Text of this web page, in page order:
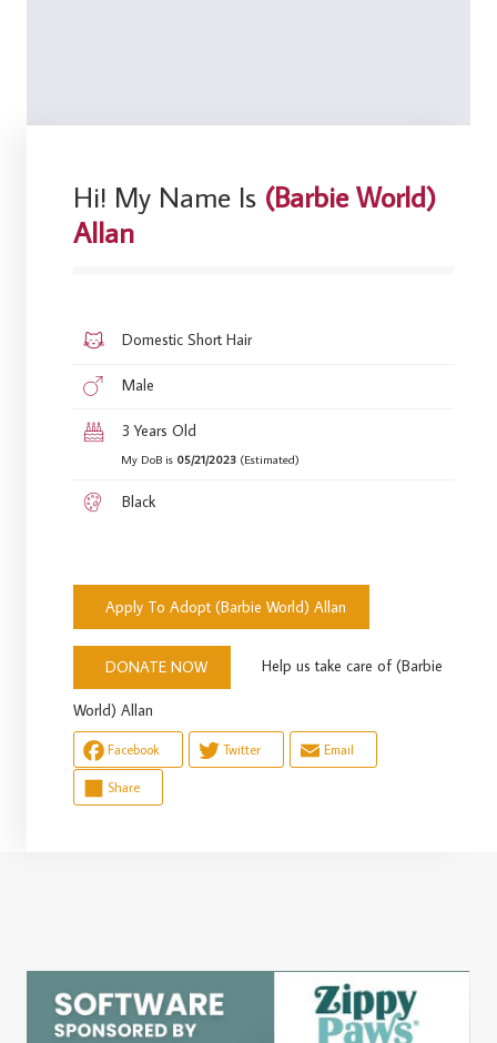
Hi! My Name Is (Barbie World)
Allan
Domestic Short Hair
Male
3 Years Old
My DoB is 05/21/2023(Estimated)
Black
Apply To Adopt (Barbie World) Allan
DONATE NOW Help us take care of (Barbie
World) Allan
Facebook Twitter Email
Share